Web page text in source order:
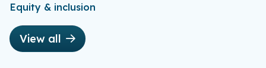
Equity & inclusion
View all